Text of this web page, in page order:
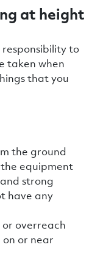
at height
to
taken when
that you
the ground
equipment
strong
have any
overreach
or near